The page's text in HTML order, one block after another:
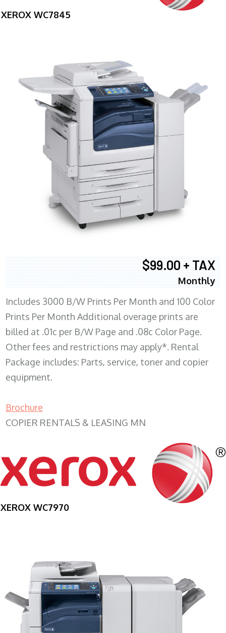
XEROX WC7845
$99.00 + TAX
Monthly
Includes 3000 B/W Prints Per Month and 100 Color
Prints Per Month Additional overage prints are
billed at .01c per B/W Page and .08c Color Page.
Other fees and restrictions may apply*. Rental
Package includes: Parts, service, toner and copier
equipment.
Brochure
COPIER RENTALS & LEASING MN
XEROX WC7970